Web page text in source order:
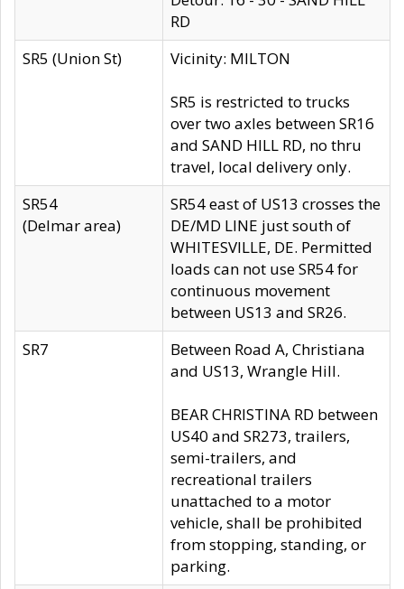
RD
SR5 (Union St)
Vicinity: MILTON
SR5 is restricted to trucks
over two axles between SR16
and SAND HILL RD, no thru
travel, local delivery only.
SR54
(Delmar area)
SR54 east of US13 crosses the
DE/MD LINE just south of
WHITESVILLE, DE. Permitted
loads can not use SR54 for
continuous movement
between US13 and SR26.
SR7
Between Road A, Christiana
and US13, Wrangle Hill.
BEAR CHRISTINA RD between
US40 and SR273, trailers,
semi-trailers, and
recreational trailers
unattached to a motor
vehicle, shall be prohibited
from stopping, standing, or
parking.